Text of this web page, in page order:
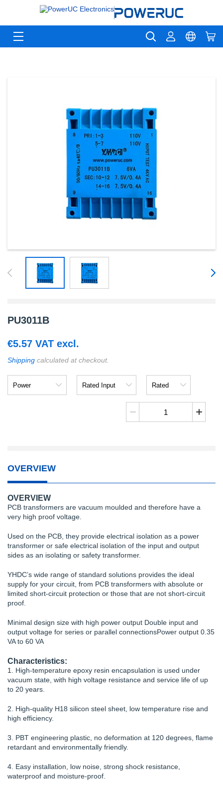
PU3011B
€5.57 VAT excl.
Shipping calculated at checkout.
Input
Output
PU3011B
quantity
OVERVIEW
OVERVIEW
PCB transformers are vacuum moulded and therefore have a
very high proof voltage.
Used on the PCB, they provide electrical isolation as a power
transformer or safe electrical isolation of the input and output
sides as an isolating or safety transformer.
YHDC’s wide range of standard solutions provides the ideal
supply for your circuit, from PCB transformers with absolute or
limited short-circuit protection or those that are not short-circuit
proof.
Minimal design size with high power output Double input and
output voltage for series or parallel connectionsPower output 0.35
VA to 60 VA
Characteristics:
1. High-temperature epoxy resin encapsulation is used under
vacuum state, with high voltage resistance and service life of up
to 20 years.
2. High-quality H18 silicon steel sheet, low temperature rise and
high efficiency.
3. PBT engineering plastic, no deformation at 120 degrees, flame
retardant and environmentally friendly.
4. Easy installation, low noise, strong shock resistance,
waterproof and moisture-proof.